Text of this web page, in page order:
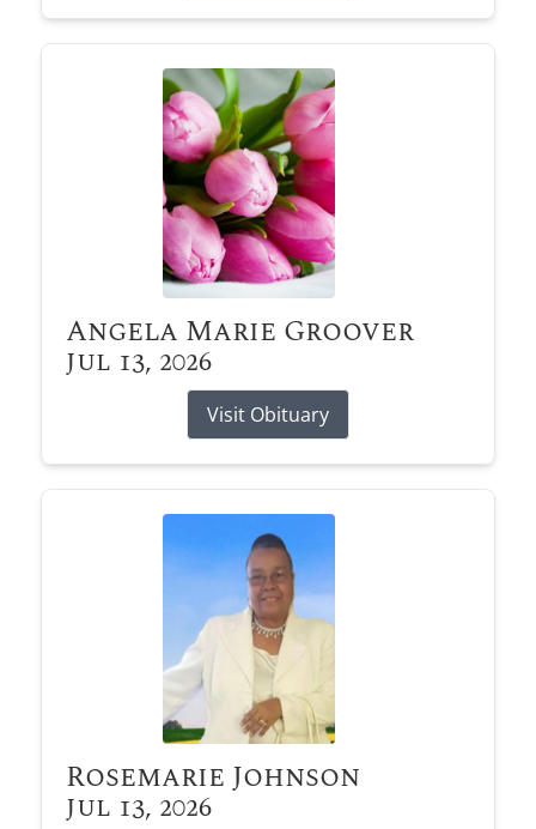
Angela Marie Groover
Jul 13, 2026
Visit Obituary
Rosemarie Johnson
Jul 13, 2026